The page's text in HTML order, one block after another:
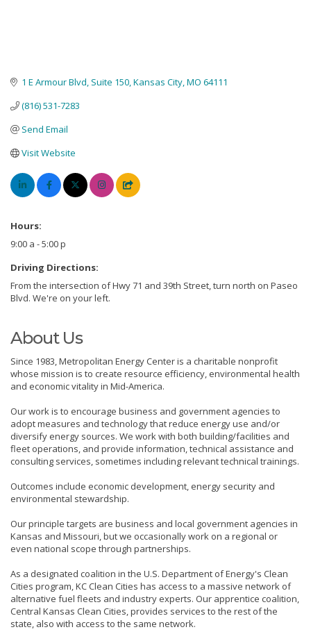
1 E Armour Blvd Suite 150 Kansas City MO 64111
(816) 531-7283
Send Email
Visit Website
Hours:
9:00 a - 5:00 p
Driving Directions:
From the intersection of Hwy 71 and 39th Street, turn north on Paseo
Blvd. We're on your left.
About Us
Since 1983, Metropolitan Energy Center is a charitable nonprofit
whose mission is to create resource efficiency, environmental health
and economic vitality in Mid-America.
Our work is to encourage business and government agencies to
adopt measures and technology that reduce energy use and/or
diversify energy sources. We work with both building/facilities and
fleet operations, and provide information, technical assistance and
consulting services, sometimes including relevant technical trainings.
Outcomes include economic development, energy security and
environmental stewardship.
Our principle targets are business and local government agencies in
Kansas and Missouri, but we occasionally work on a regional or
even national scope through partnerships.
As a designated coalition in the U.S. Department of Energy's Clean
Cities program, KC Clean Cities has access to a massive network of
alternative fuel fleets and industry experts. Our apprentice coalition,
Central Kansas Clean Cities, provides services to the rest of the
state, also with access to the same network.